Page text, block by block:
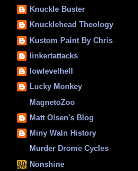
Knuckle Buster
Knucklehead Theology
Kustom Paint By Chris
linkertattacks
lowlevelhell
Lucky Monkey
MagnetoZoo
Matt Olsen's Blog
Miny Waln History
Murder Drome Cycles
Nonshine